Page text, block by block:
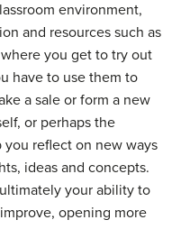
environment,
and resources such as
you get to try out
have to use them to
a sale or form a new
or perhaps the
reflect on new ways
ideas and concepts.
your ability to
opening more